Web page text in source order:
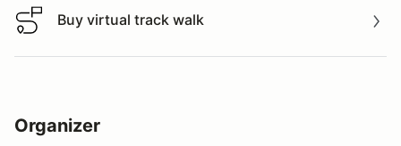
Buy virtual track walk
Buy virtual track walk
Organizer